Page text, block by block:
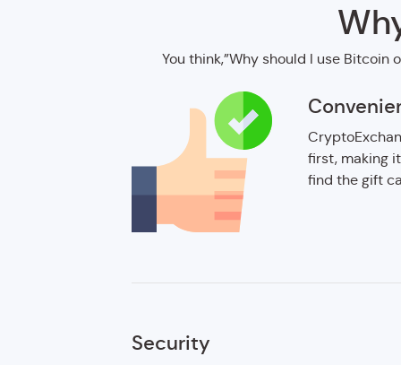
You think,”Why should I use
first, making
find the gift
Security